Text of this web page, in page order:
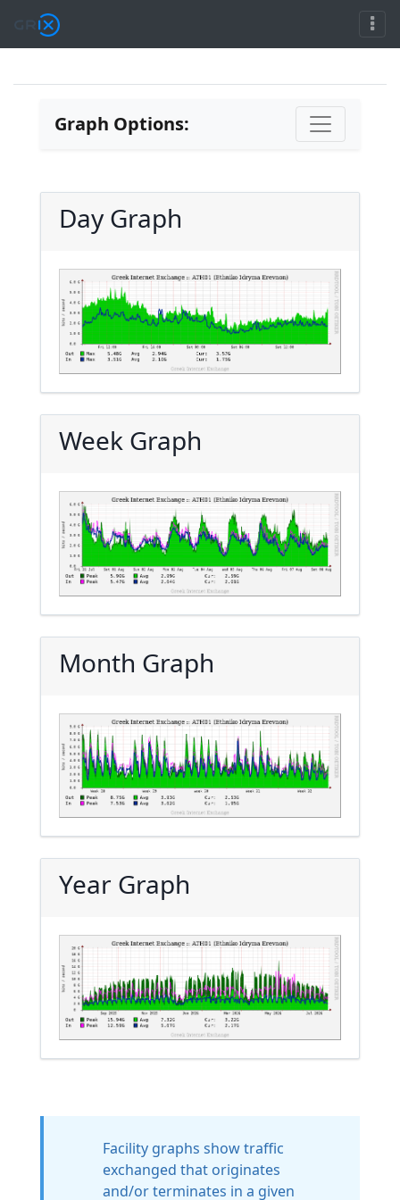
Graph Options:
Day Graph
Week Graph
Month Graph
Year Graph
Facility graphs show traffic
exchanged that originates
and/or terminates in a given